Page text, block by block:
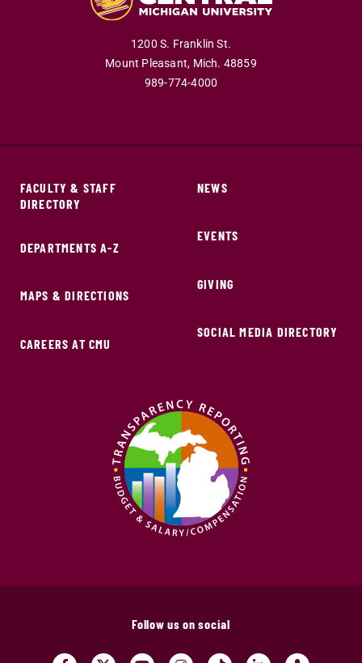
1200 S. Franklin St.
Mount Pleasant, Mich. 48859
989-774-4000
FACULTY & STAFF
DIRECTORY
DEPARTMENTS A-Z
MAPS & DIRECTIONS
CAREERS AT CMU
NEWS
EVENTS
GIVING
SOCIAL MEDIA DIRECTORY
Follow us on social